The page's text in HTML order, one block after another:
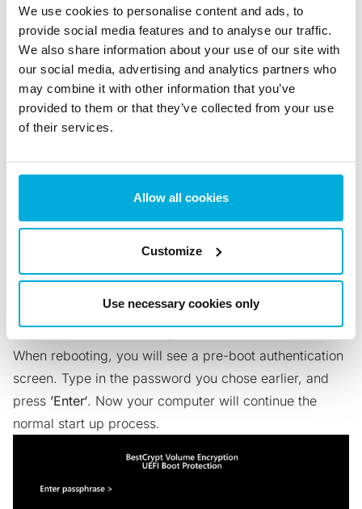
We use cookies to personalise content and ads, to
provide social media features and to analyse our traffic.
We also share information about your use of our site with
our social media, advertising and analytics partners who
may combine it with other information that you’ve
provided to them or that they’ve collected from your use
of their services.
Allow all cookies
Customize
Use necessary cookies only
is important to create in case your computer hardware
malfunctions. If necessary, your computer can be
started from the Rescue Disk instead of the original
drive.
Follow our
Rescue Disk is ready, just restart your computer.
When rebooting, you will see a pre-boot authentication
screen. Type in the password you chose earlier, and
press ’Enter‘. Now your computer will continue the
normal start up process.